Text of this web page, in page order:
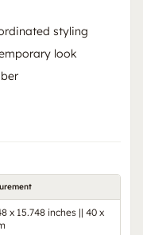
styling
look
x 15.748 inches || 40 x